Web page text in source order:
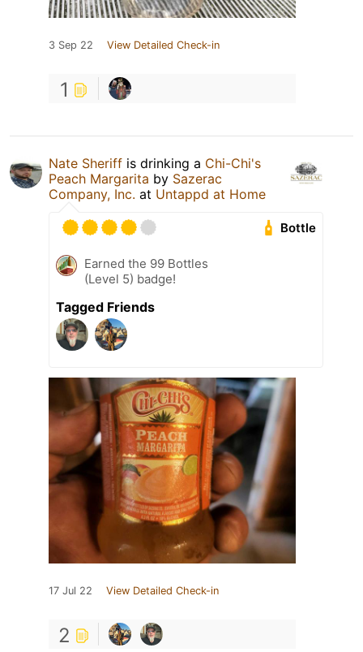
3 Sep 22 View Detailed Check-in
1
Nate Sheriff is drinking a Chi-Chi's
Peach Margarita by Sazerac
Company, Inc. at Untappd at Home
Bottle
Earned the 99 Bottles
(Level 5) badge!
Tagged Friends
17 Jul 22 View Detailed Check-in
2